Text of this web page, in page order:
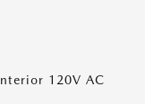
120V AC